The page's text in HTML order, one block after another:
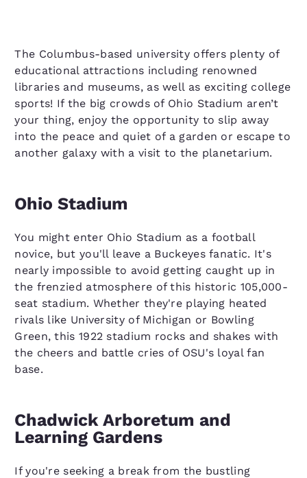
The Columbus-based university offers plenty of
educational attractions including renowned
libraries and museums, as well as exciting college
sports! If the big crowds of Ohio Stadium aren’t
your thing, enjoy the opportunity to slip away
into the peace and quiet of a garden or escape to
another galaxy with a visit to the planetarium.
Ohio Stadium
You might enter Ohio Stadium as a football
novice, but you'll leave a Buckeyes fanatic. It's
nearly impossible to avoid getting caught up in
the frenzied atmosphere of this historic 105,000-
seat stadium. Whether they're playing heated
rivals like University of Michigan or Bowling
Green, this 1922 stadium rocks and shakes with
the cheers and battle cries of OSU's loyal fan
base.
Chadwick Arboretum and
Learning Gardens
If you're seeking a break from the bustling